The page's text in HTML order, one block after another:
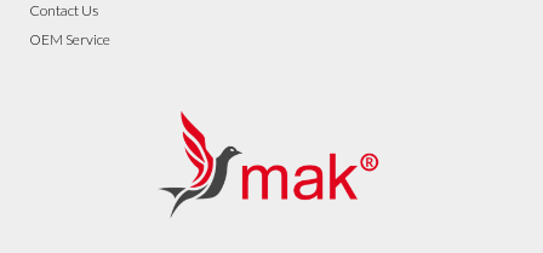
Contact Us
OEM Service